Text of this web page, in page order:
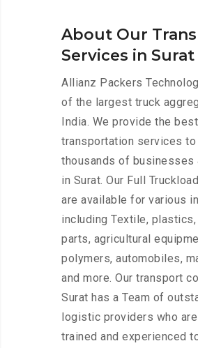
About Our
Services in Surat
Allianz Packers
of the largest truck
India. We provide the best
transportation services to
thousands of businesses
in Surat. Our Full
are available for various
including Textile,
parts, agricultural
polymers, automobiles,
and more. Our transport
Surat has a Team of
logistic providers who
trained and experienced